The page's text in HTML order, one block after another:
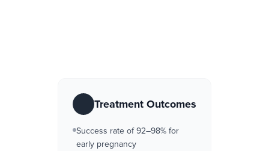
Treatment Outcomes
Success rate of 92–98% for
early pregnancy